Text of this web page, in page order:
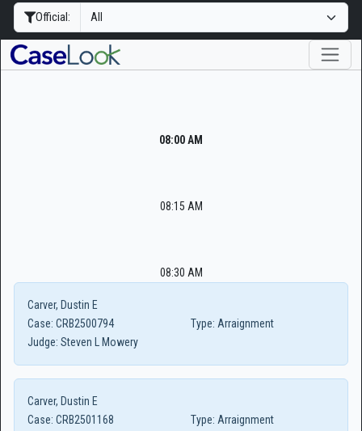
Official:
08:00 AM
08:15 AM
08:30 AM
Carver, Dustin E
Case: CRB2500794 Type: Arraignment
Judge: Steven L Mowery
Carver, Dustin E
Case: CRB2501168 Type: Arraignment